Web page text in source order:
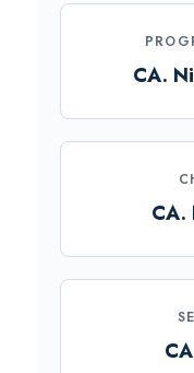
CA.
CA.